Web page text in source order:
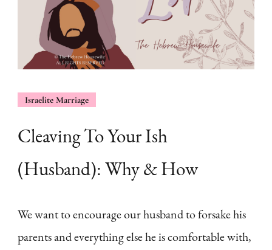
Israelite Marriage
Cleaving To Your Ish
(Husband): Why & How
We want to encourage our husband to forsake his
parents and everything else he is comfortable with,